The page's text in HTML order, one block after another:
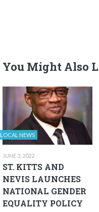
You Might Also
LOCAL NEWS
JUNE 3, 2022
ST. KITTS AND
NEVIS LAUNCHES
NATIONAL GENDER
EQUALITY POLICY